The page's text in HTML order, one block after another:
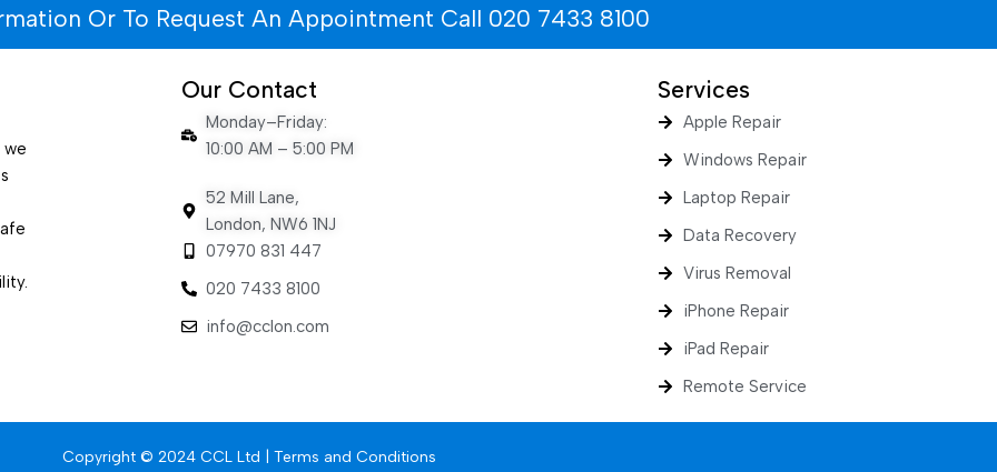
Or To Request An Appointment Call 020 7433 8100
Our Contact
Monday–Friday:
10:00 AM – 5:00 PM
52 Mill Lane,
London, NW6 1NJ
07970 831 447
020 7433 8100
info@cclon.com
Services
Apple Repair
Windows Repair
Laptop Repair
Data Recovery
Virus Removal
iPhone Repair
iPad Repair
Remote Service
Copyright © 2024 CCL Ltd | Terms and Conditions